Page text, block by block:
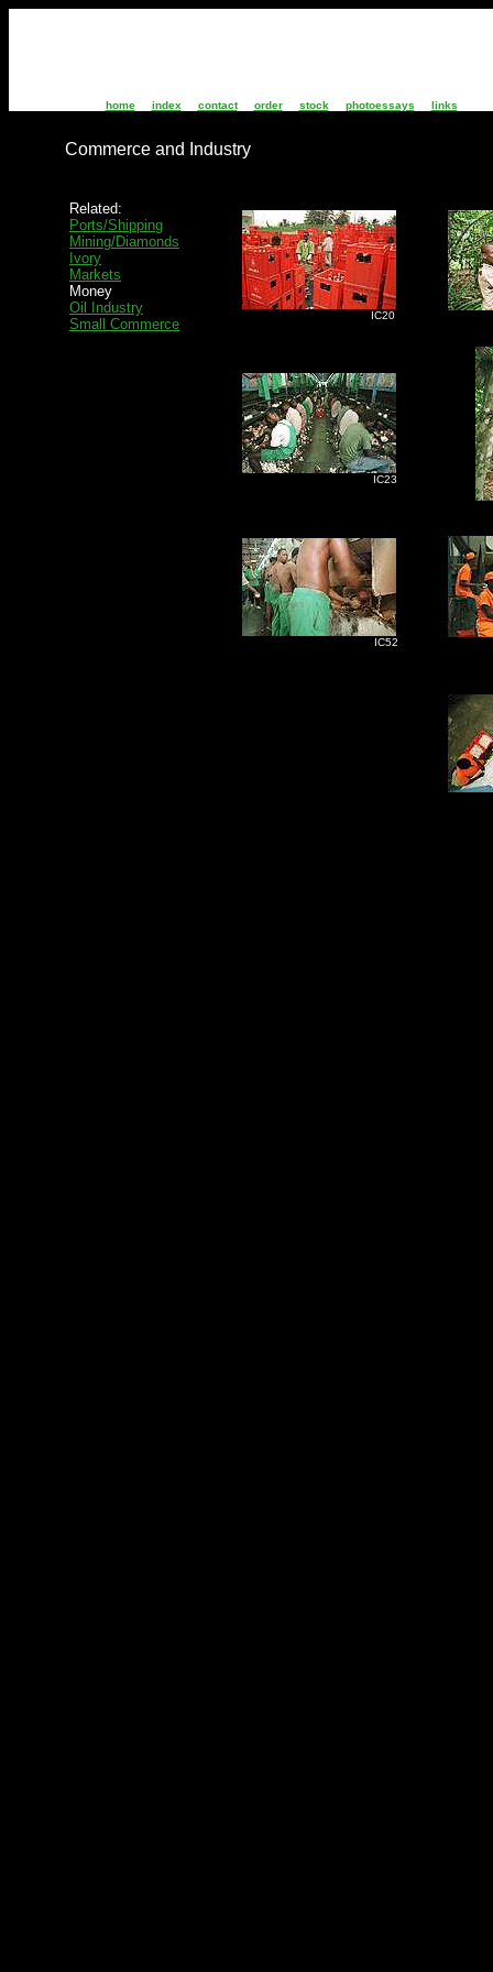
home index contact order stock photoessays links
Commerce and Industry
Related:
Ports/Shipping
Mining/Diamonds
Ivory
Markets
Money
Oil Industry
Small Commerce
IC20
IC23
IC52